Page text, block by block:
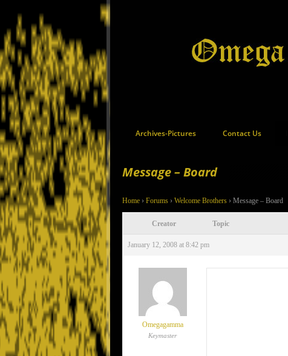
Archives-Pictures Contact Us
Message – Board
Home › Forums › Welcome Brothers › Message – Board
Creator Topic
January 12, 2008 at 8:42 pm
Omegagamma
Keymaster